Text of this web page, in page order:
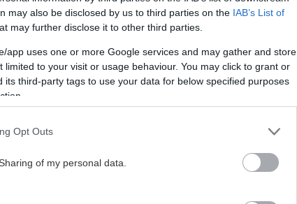
may also be disclosed by us to third parties on the IAB’s List of
may further disclose it to other third parties.
app uses one or more Google services and may gather and store
limited to your visit or usage behaviour. You may click to grant or
its third-party tags to use your data for below specified purposes
Opt Outs
of my personal data.